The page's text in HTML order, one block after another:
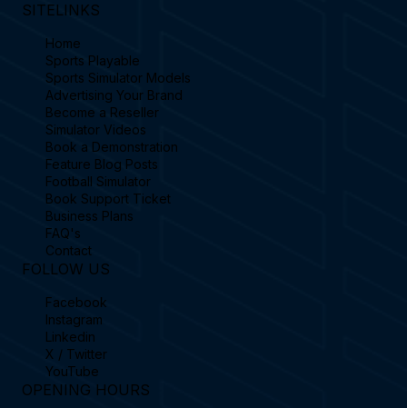
SITELINKS
Home
Sports Playable
Sports Simulator Models
Advertising Your Brand
Become a Reseller
Simulator Videos
Book a Demonstration
Feature Blog Posts
Football Simulator
Book Support Ticket
Business Plans
FAQ's
Contact
FOLLOW US
Facebook
Instagram
Linkedin
X / Twitter
YouTube
OPENING HOURS